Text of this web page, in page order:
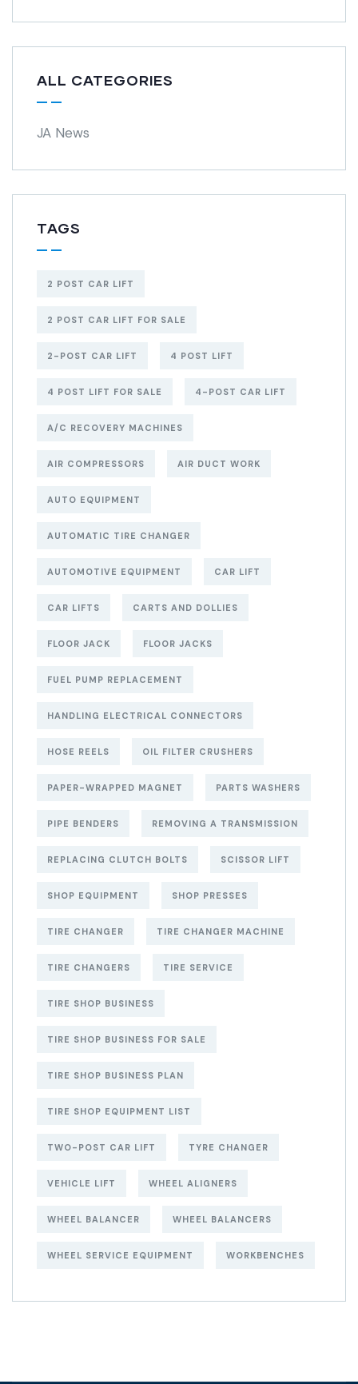
ALL CATEGORIES
JA News
TAGS
2 POST CAR LIFT
2 POST CAR LIFT FOR SALE
2-POST CAR LIFT 4 POST LIFT
4 POST LIFT FOR SALE 4-POST CAR LIFT
A/C RECOVERY MACHINES
AIR COMPRESSORS AIR DUCT WORK
AUTO EQUIPMENT
AUTOMATIC TIRE CHANGER
AUTOMOTIVE EQUIPMENT CAR LIFT
CAR LIFTS CARTS AND DOLLIES
FLOOR JACK FLOOR JACKS
FUEL PUMP REPLACEMENT
HANDLING ELECTRICAL CONNECTORS
HOSE REELS OIL FILTER CRUSHERS
PAPER-WRAPPED MAGNET PARTS WASHERS
PIPE BENDERS REMOVING A TRANSMISSION
REPLACING CLUTCH BOLTS SCISSOR LIFT
SHOP EQUIPMENT SHOP PRESSES
TIRE CHANGER TIRE CHANGER MACHINE
TIRE CHANGERS TIRE SERVICE
TIRE SHOP BUSINESS
TIRE SHOP BUSINESS FOR SALE
TIRE SHOP BUSINESS PLAN
TIRE SHOP EQUIPMENT LIST
TWO-POST CAR LIFT TYRE CHANGER
VEHICLE LIFT WHEEL ALIGNERS
WHEEL BALANCER WHEEL BALANCERS
WHEEL SERVICE EQUIPMENT WORKBENCHES